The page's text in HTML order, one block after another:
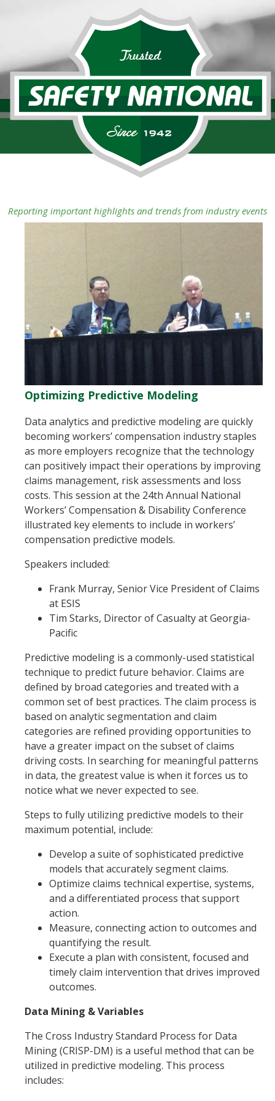
Reporting important highlights and trends from industry events
Optimizing Predictive Modeling
Data analytics and predictive modeling are quickly
becoming workers’ compensation industry staples
as more employers recognize that the technology
can positively impact their operations by improving
claims management, risk assessments and loss
costs. This session at the 24th Annual National
Workers’ Compensation & Disability Conference
illustrated key elements to include in workers’
compensation predictive models.
Speakers included:
Frank Murray, Senior Vice President of Claims
at ESIS
Tim Starks, Director of Casualty at Georgia-
Pacific
Predictive modeling is a commonly-used statistical
technique to predict future behavior. Claims are
defined by broad categories and treated with a
common set of best practices. The claim process is
based on analytic segmentation and claim
categories are refined providing opportunities to
have a greater impact on the subset of claims
driving costs. In searching for meaningful patterns
in data, the greatest value is when it forces us to
notice what we never expected to see.
Steps to fully utilizing predictive models to their
maximum potential, include:
Develop a suite of sophisticated predictive
models that accurately segment claims.
Optimize claims technical expertise, systems,
and a differentiated process that support
action.
Measure, connecting action to outcomes and
quantifying the result.
Execute a plan with consistent, focused and
timely claim intervention that drives improved
outcomes.
Data Mining & Variables
The Cross Industry Standard Process for Data
Mining (CRISP-DM) is a useful method that can be
utilized in predictive modeling. This process
includes: